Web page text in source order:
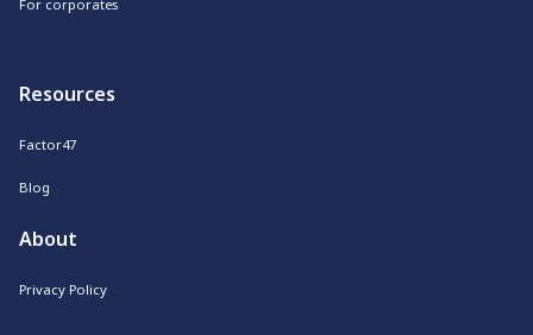
For corporates
Resources
Factor47
Blog
About
Privacy Policy